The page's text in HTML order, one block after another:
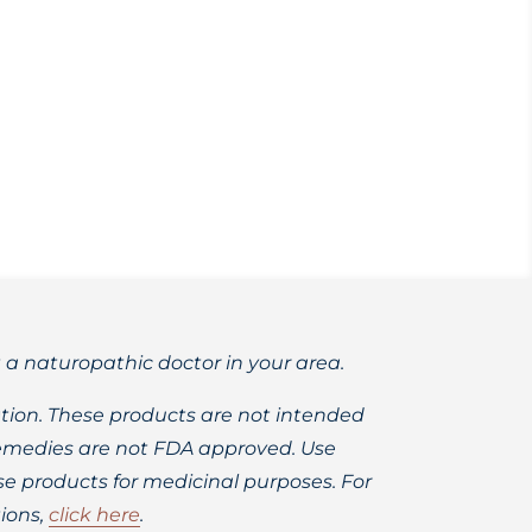
a naturopathic doctor in your area.
These products are not intended
are not FDA approved. Use
products for medicinal purposes. For
click here.